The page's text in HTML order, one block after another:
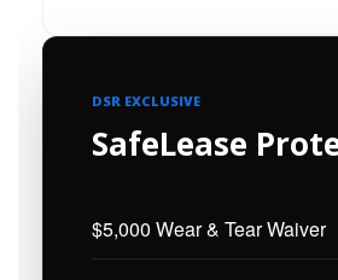
DSR EXCLUSIVE
SafeLease
$5,000 Wear & Tear Waiver